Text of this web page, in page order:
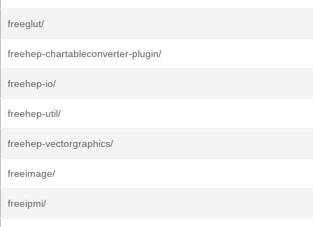
freeglut/
freehep-chartableconverter-plugin/
freehep-io/
freehep-util/
freehep-vectorgraphics/
freeimage/
freeipmi/